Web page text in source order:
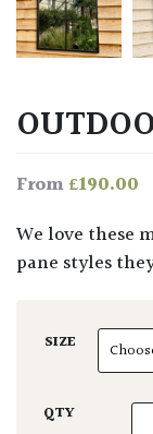
From£190.00
We love these mirrors. With their distinctive window
pane styles
SIZE
QTY